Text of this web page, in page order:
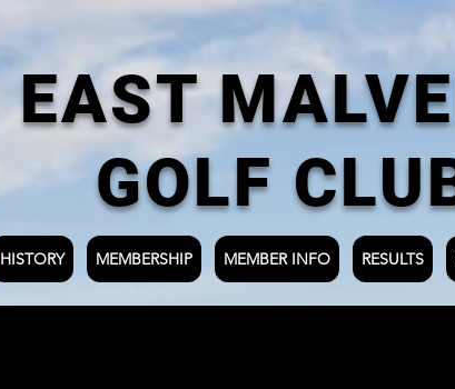
EAST
GOLF
HISTORY MEMBERSHIP MEMBER INFO RESULTS